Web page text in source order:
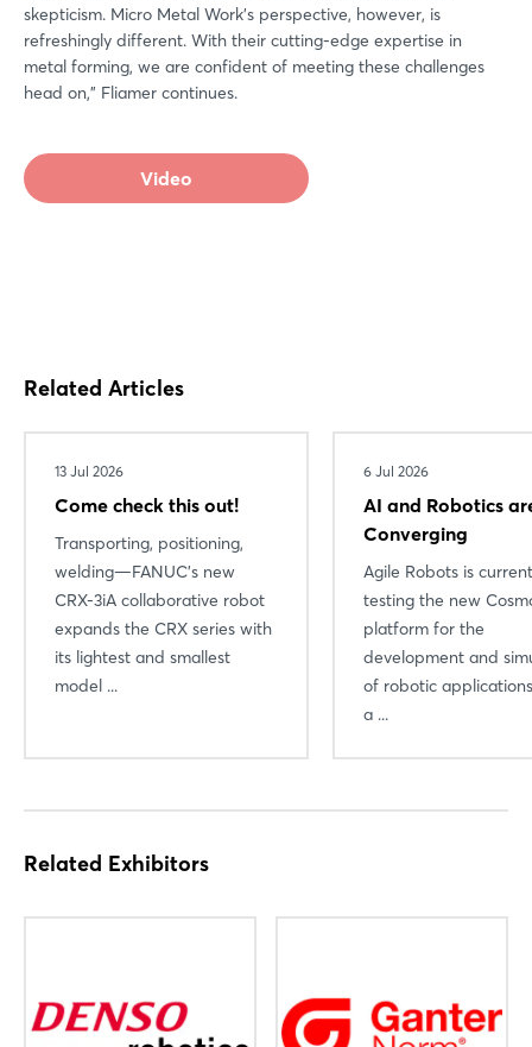
skepticism. Micro Metal Work's perspective, however, is
refreshingly different. With their cutting-edge expertise in
metal forming, we are confident of meeting these challenges
head on," Fliamer continues.
Video
Related Articles
13 Jul 2026
Come check this out!
Transporting, positioning,
welding—FANUC’s new
CRX-3iA collaborative robot
expands the CRX series with
its lightest and smallest
model ...
6 Jul 2026
AI and Robotics
Converging
Agile Robots is
testing the new
platform for the
development and
of robotic
a ...
Related Exhibitors